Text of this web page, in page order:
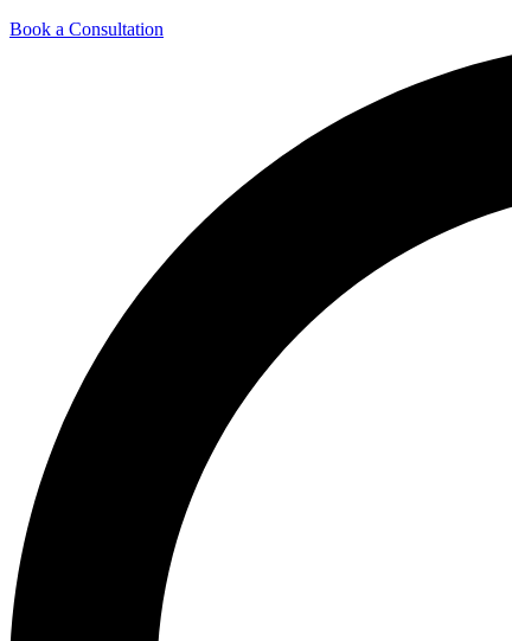
Book a Consultation